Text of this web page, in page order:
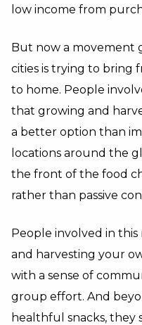
low income from
But now a movement
cities is trying to bring
to home. People
that growing and
a better option than
locations around the
the front of the food
rather than passive
People involved in
and harvesting your
with a sense of
group effort. And
healthful snacks, they